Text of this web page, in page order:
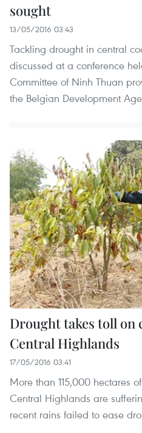
sought
13/05/2016 03:43
Tackling drought in central
discussed at a conference
Committee of Ninh Thuan
the Belgian Development
Drought takes toll
Central Highlands
17/05/2016 03:41
More than 115,000 hectares
Central Highlands are
recent rains failed to ease